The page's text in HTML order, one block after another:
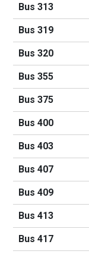
Bus 313
Bus 319
Bus 320
Bus 355
Bus 375
Bus 400
Bus 403
Bus 407
Bus 409
Bus 413
Bus 417